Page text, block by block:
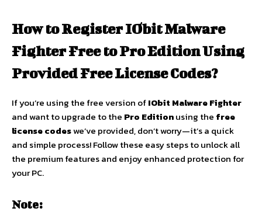
How to Register IObit Malware
Fighter Free to Pro Edition Using
Provided Free License Codes?
If you’re using the free version ofIObit Malware Fighter
and want to upgrade to the Pro Editionusing the free
license codeswe’ve provided, don’t worry—it’s a quick
and simple process! Follow these easy steps to unlock all
the premium features and enjoy enhanced protection for
your PC.
Note: